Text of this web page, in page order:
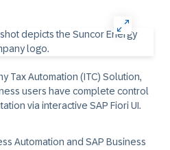
Tax Automation (ITC) Solution,
users have complete control
via interactive SAP Fiori UI.
Automation and SAP Business